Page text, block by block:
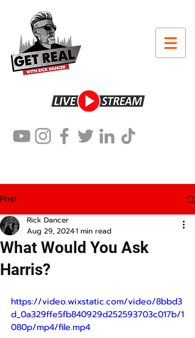
Post
What Would You Ask
Harris?
Rick Dancer
Aug 29, 20241 min read
https://video.wixstatic.com/video/8bbd3
d_0a329ffe5fb840929d252593703c017b/1
080p/mp4/file.mp4